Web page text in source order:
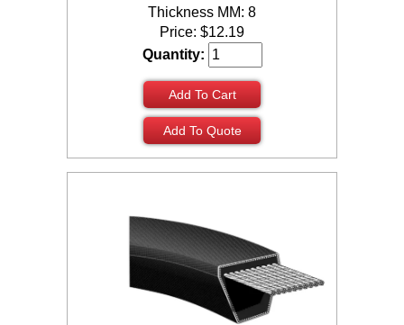
Thickness MM: 8
Price: $12.19
Quantity:
Add To Cart
Add To Quote